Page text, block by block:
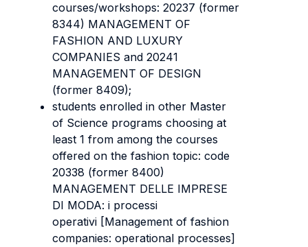
courses/workshops: 20237 (former
8344) MANAGEMENT OF
FASHION AND LUXURY
COMPANIES and 20241
MANAGEMENT OF DESIGN
(former 8409);
students enrolled in other Master
of Science programs choosing at
least 1 from among the courses
offered on the fashion topic: code
20338 (former 8400)
MANAGEMENT DELLE IMPRESE
DI MODA: i processi
operativi [Management of fashion
companies: operational processes]